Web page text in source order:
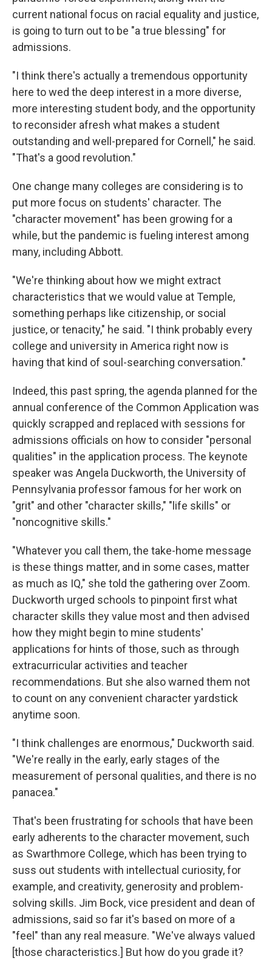
current national focus on racial equality and justice,
is going to turn out to be "a true blessing" for
admissions.
"I think there's actually a tremendous opportunity
here to wed the deep interest in a more diverse,
more interesting student body, and the opportunity
to reconsider afresh what makes a student
outstanding and well-prepared for Cornell," he said.
"That's a good revolution."
One change many colleges are considering is to
put more focus on students' character. The
"character movement" has been growing for a
while, but the pandemic is fueling interest among
many, including Abbott.
"We're thinking about how we might extract
characteristics that we would value at Temple,
something perhaps like citizenship, or social
justice, or tenacity," he said. "I think probably every
college and university in America right now is
having that kind of soul-searching conversation."
Indeed, this past spring, the agenda planned for the
annual conference of the Common Application was
quickly scrapped and replaced with sessions for
admissions officials on how to consider "personal
qualities" in the application process. The keynote
speaker was Angela Duckworth, the University of
Pennsylvania professor famous for her work on
"grit" and other "character skills," "life skills" or
"noncognitive skills."
"Whatever you call them, the take-home message
is these things matter, and in some cases, matter
as much as IQ," she told the gathering over Zoom.
Duckworth urged schools to pinpoint first what
character skills they value most and then advised
how they might begin to mine students'
applications for hints of those, such as through
extracurricular activities and teacher
recommendations. But she also warned them not
to count on any convenient character yardstick
anytime soon.
"I think challenges are enormous," Duckworth said.
"We're really in the early, early stages of the
measurement of personal qualities, and there is no
panacea."
That's been frustrating for schools that have been
early adherents to the character movement, such
as Swarthmore College, which has been trying to
suss out students with intellectual curiosity, for
example, and creativity, generosity and problem-
solving skills. Jim Bock, vice president and dean of
admissions, said so far it's based on more of a
"feel" than any real measure. "We've always valued
[those characteristics.] But how do you grade it?